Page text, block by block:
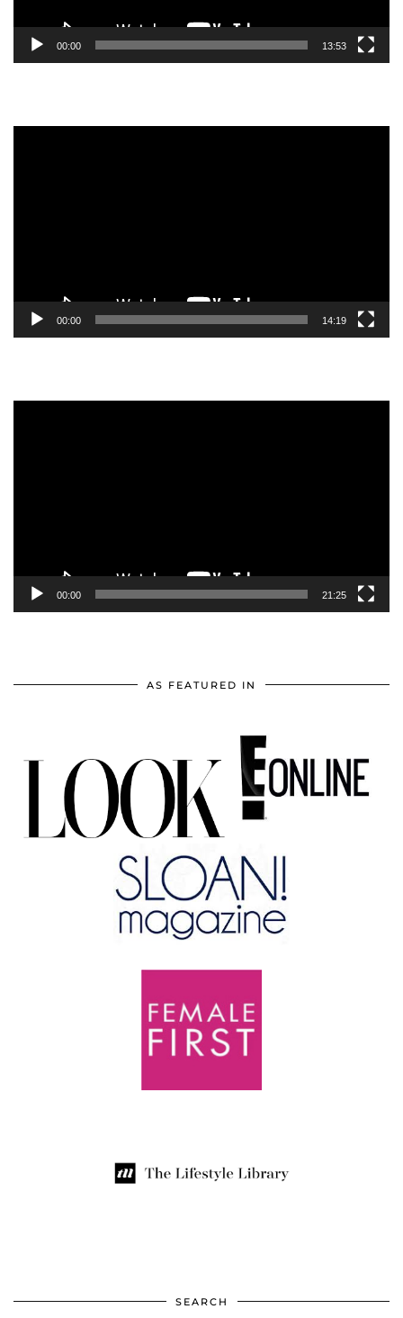
00:00 13:53
00:00 14:19
00:00 21:25
AS FEATURED IN
SEARCH